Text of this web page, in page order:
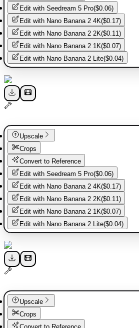
Edit with Seedream 5 Pro($0.06)
Edit with Nano Banana 2 4K($0.17)
Edit with Nano Banana 2 2K($0.11)
Edit with Nano Banana 2 1K($0.07)
Edit with Nano Banana 2 Lite($0.04)
Upscale
Crops
Convert to Reference
Edit with Seedream 5 Pro($0.06)
Edit with Nano Banana 2 4K($0.17)
Edit with Nano Banana 2 2K($0.11)
Edit with Nano Banana 2 1K($0.07)
Edit with Nano Banana 2 Lite($0.04)
Upscale
Crops